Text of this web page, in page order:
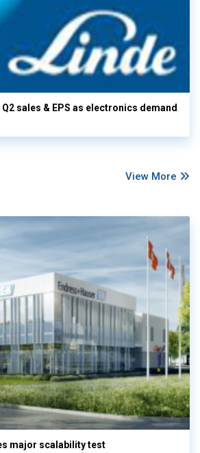
sales & EPS as electronics demand
View More
major scalability test